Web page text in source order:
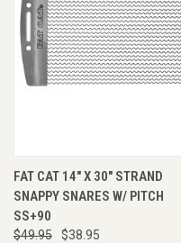
FAT CAT 14" X 30" STRAND
SNAPPY SNARES W/ PITCH
SS+90
$49.95
$38.95